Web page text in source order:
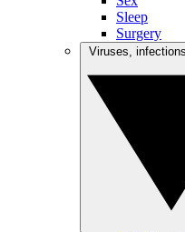
Sleep
Surgery